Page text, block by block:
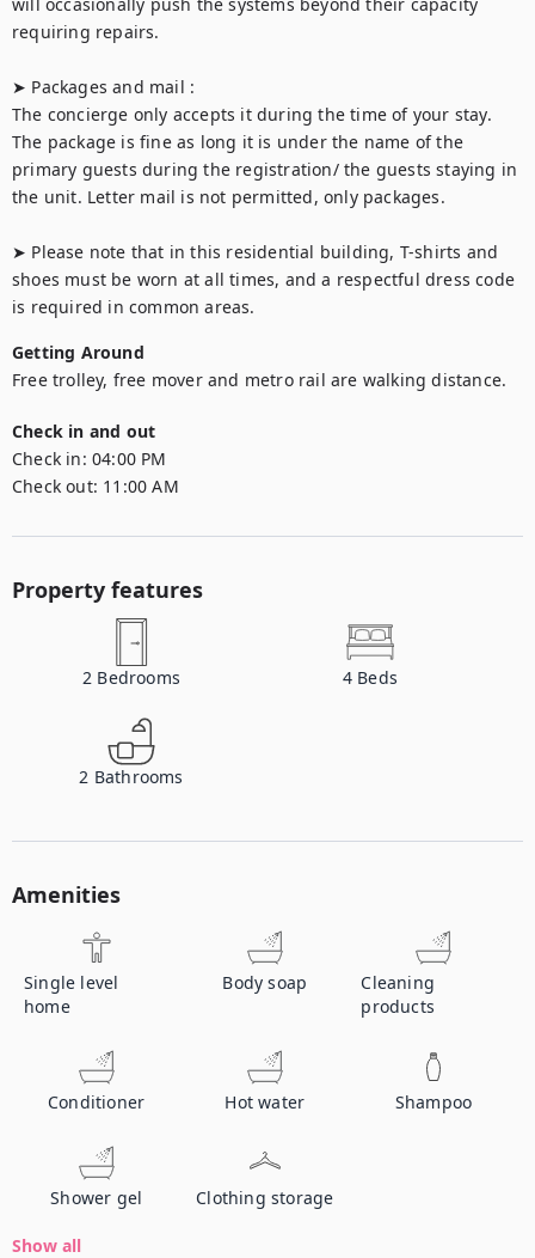
requiring repairs.
➤ Packages and mail :
The concierge only accepts it during the time of your stay.
The package is fine as long it is under the name of the
primary guests during the registration/ the guests staying in
the unit. Letter mail is not permitted, only packages.
➤ Please note that in this residential building, T-shirts and
shoes must be worn at all times, and a respectful dress code
is required in common areas.
Getting Around
Free trolley, free mover and metro rail are walking distance.
Check in and out
Check in: 04:00 PM
Check out: 11:00 AM
Property features
2 Bedrooms 4 Beds
2 Bathrooms
Amenities
Single level
home
Body soap
Cleaning
products
Conditioner Hot water Shampoo
Shower gel Clothing storage
Show all